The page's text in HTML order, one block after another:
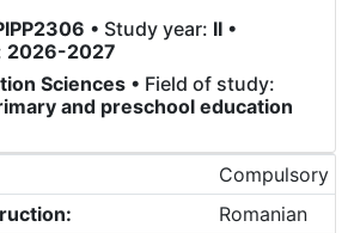
• Study year: II •
2026-2027
Sciences • Field of study:
and preschool education
Compulsory
Romanian